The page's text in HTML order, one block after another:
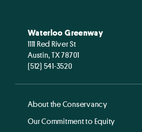
Waterloo Greenway
1111 Red River St
Austin, TX 78701
(512) 541-3520
About the Conservancy
Our Commitment to Equity